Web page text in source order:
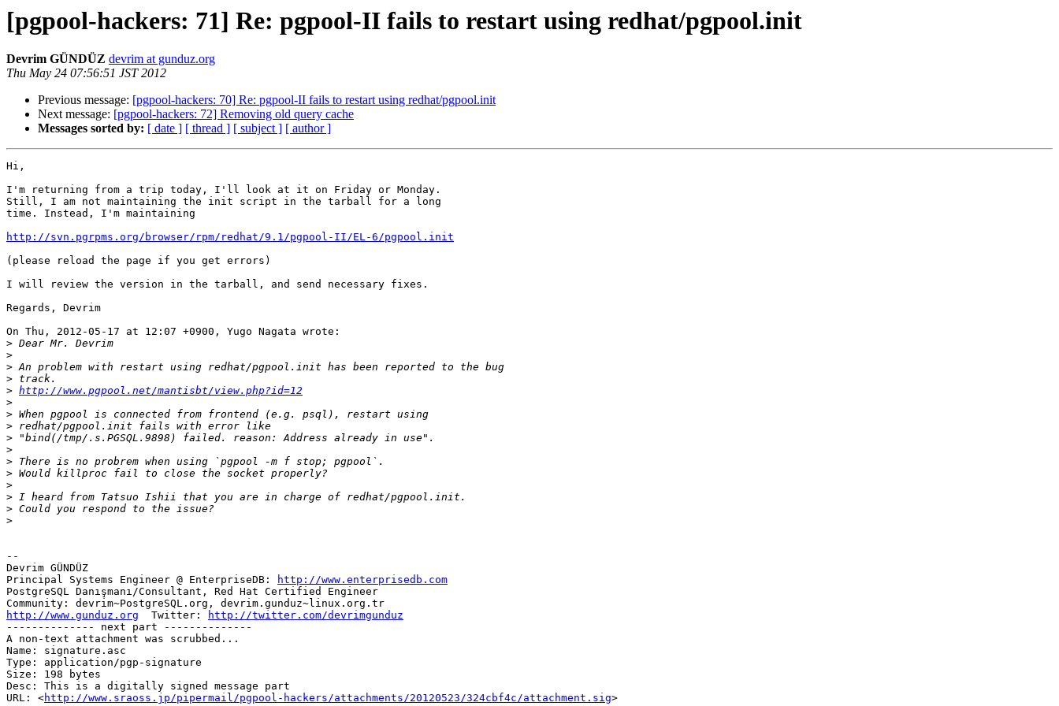
[pgpool-hackers: 71] Re: pgpool-II fails to restart using redhat/pgpool.init
Devrim GÜNDÜZ devrim at gunduz.org
Thu May 24 07:56:51 JST 2012
Previous message: [pgpool-hackers: 70] Re: pgpool-II fails to restart using redhat/pgpool.init
Next message: [pgpool-hackers: 72] Removing old query cache
Messages sorted by: [ date ] [ thread ] [ subject ] [ author ]
Hi,
I'm returning from a trip today, I'll look at it on Friday or Monday.
Still, I am not maintaining the init script in the tarball for a long
time. Instead, I'm maintaining
http://svn.pgrpms.org/browser/rpm/redhat/9.1/pgpool-II/EL-6/pgpool.init
(please reload the page if you get errors)
I will review the version in the tarball, and send necessary fixes.
Regards, Devrim
On Thu, 2012-05-17 at 12:07 +0900, Yugo Nagata wrote:
>
>
>
>
> http://www.pgpool.net/mantisbt/view.php?id=12
>
>
>
>
>
>
>
>
>
>
>
--
Devrim GÜNDÜZ
Principal Systems Engineer @ EnterpriseDB:
http://www.enterprisedb.com
PostgreSQL Danışmanı/Consultant, Red Hat Certified Engineer
http://www.gunduz.org
  Twitter:
http://twitter.com/devrimgunduz
-------------- next part --------------
A non-text attachment was scrubbed...
Name: signature.asc
Type: application/pgp-signature
Size: 198 bytes
Desc: This is a digitally signed message part
URL: <http://www.sraoss.jp/pipermail/pgpool-hackers/attachments/20120523/324cbf4c/attachment.sig